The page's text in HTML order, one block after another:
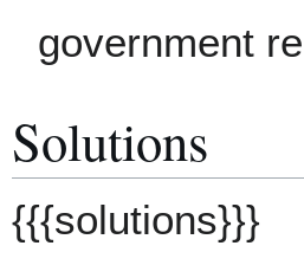
government
Solutions
{{{solutions}}}